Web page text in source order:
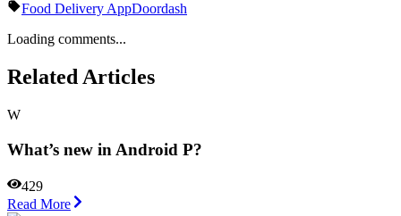
Food Delivery AppDoordash
Loading comments...
Related Articles
W
What’s new in Android P?
429
Read More